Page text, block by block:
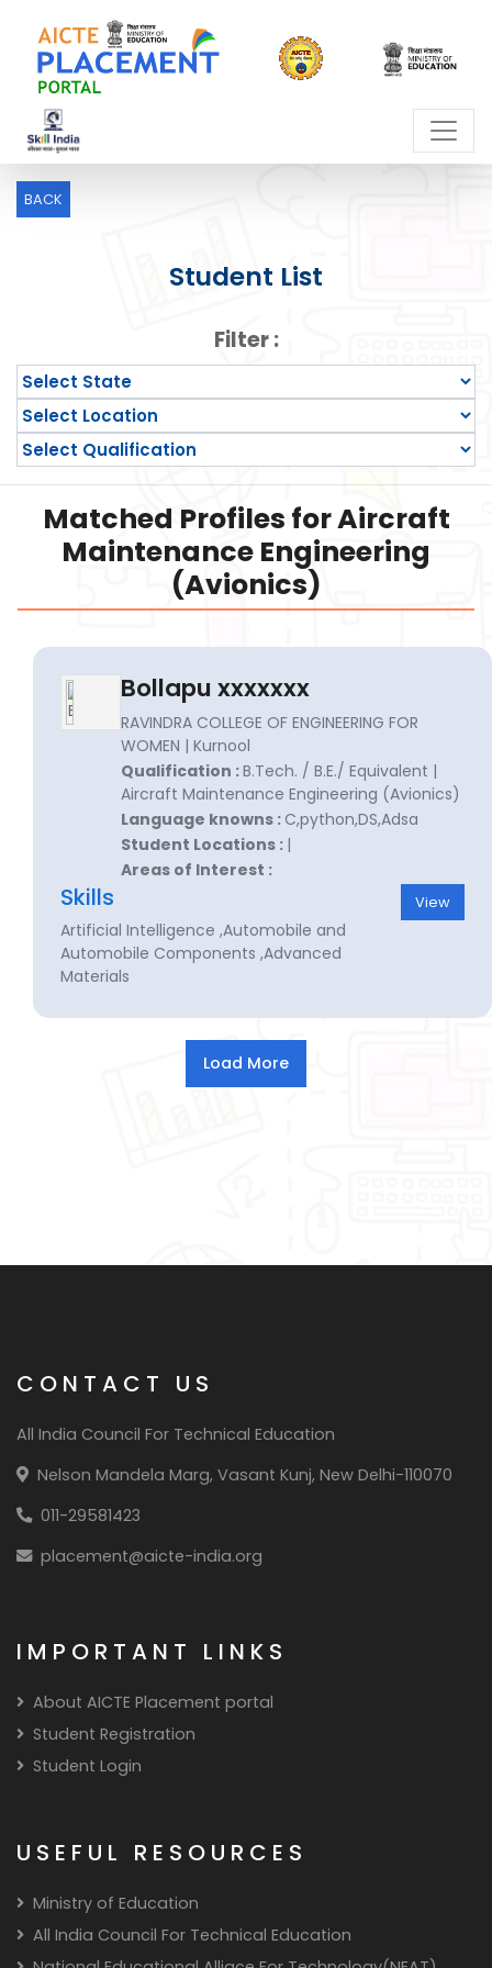
BACK
Student List
Filter :
Matched Profiles for Aircraft
Maintenance Engineering
(Avionics)
Bollapu xxxxxxx
RAVINDRA COLLEGE OF ENGINEERING FOR
WOMEN | Kurnool
Qualification :B.Tech. / B.E./ Equivalent |
Aircraft Maintenance Engineering (Avionics)
Language knowns : C,python,DS,Adsa
Student Locations : |
Areas of Interest :
Skills
Artificial Intelligence ,Automobile and
Automobile Components ,Advanced
Materials
View
CONTACT US
All India Council For Technical Education
Nelson Mandela Marg, Vasant Kunj, New Delhi-110070
011-29581423
placement@aicte-india.org
IMPORTANT LINKS
About AICTE Placement portal
Student Registration
Student Login
USEFUL RESOURCES
Ministry of Education
All India Council For Technical Education